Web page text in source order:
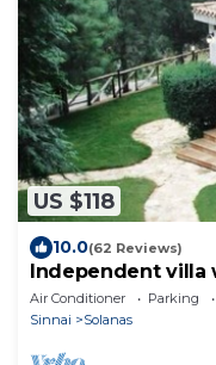
US $118
10.0(62 Reviews)
Independent
garden
Air Conditioner Parking
Sinnai
Solanas